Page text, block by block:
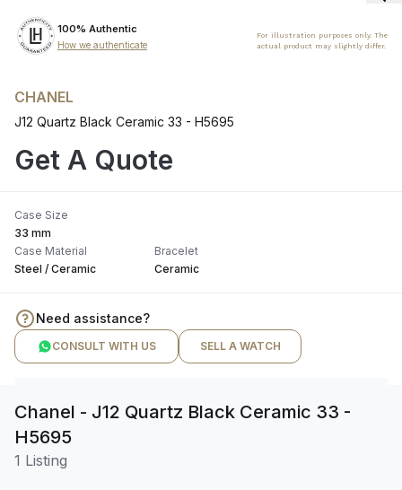
100% Authentic
How we authenticate
For illustration purposes only. The
actual product may slightly differ.
CHANEL
J12 Quartz Black Ceramic 33 - H5695
Get A Quote
Case Size
33 mm
Case Material
Steel / Ceramic
Bracelet
Ceramic
Need assistance?
CONSULT WITH US SELL A WATCH
Chanel - J12 Quartz Black Ceramic 33 -
H5695
1 Listing